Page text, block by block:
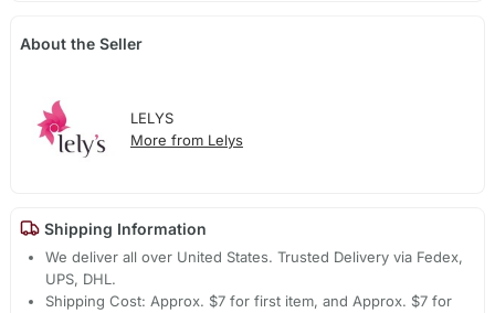
About the Seller
LELYS
More from Lelys
Shipping Information
We deliver all over United States. Trusted Delivery via Fedex,
UPS, DHL.
Shipping Cost: Approx. $7 for first item, and Approx. $7 for